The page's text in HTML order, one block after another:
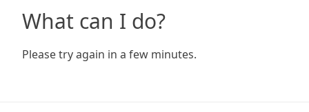
What can I do?
Please try again in a few minutes.